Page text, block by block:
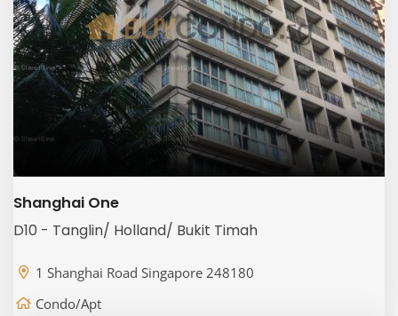
Shanghai One
D10 - Tanglin/ Holland/ Bukit Timah
1 Shanghai Road Singapore 248180
Condo/Apt